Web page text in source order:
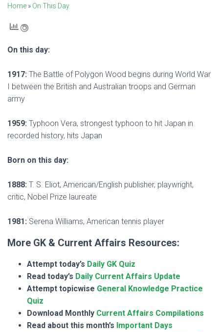
Home » On This Day
On this day:
1917: The Battle of Polygon Wood begins during World War
I between the British and Australian troops and German
army
1959: Typhoon Vera, strongest typhoon to hit Japan in
recorded history, hits Japan
Born on this day:
1888: T. S. Eliot, American/English publisher, playwright,
critic, Nobel Prize laureate
1981: Serena Williams, American tennis player
More GK & Current Affairs Resources:
Attempt today’s Daily GK Quiz
Read today’s Daily Current Affairs Update
Attempt topicwise General Knowledge Practice
Quiz
Download Monthly Current Affairs Compilations
Read about this month’s Important Days